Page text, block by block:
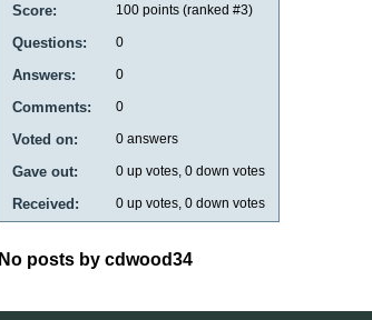
Score: 100 points (ranked #3)
Questions: 0
Answers: 0
Comments: 0
Voted on: 0 answers
Gave out: 0 up votes, 0 down votes
Received: 0 up votes, 0 down votes
No posts by cdwood34